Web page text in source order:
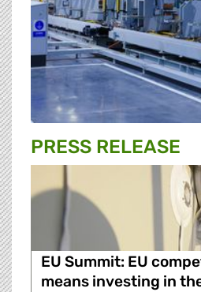
PRESS RELEASE
EU Summit: EU
means investing in